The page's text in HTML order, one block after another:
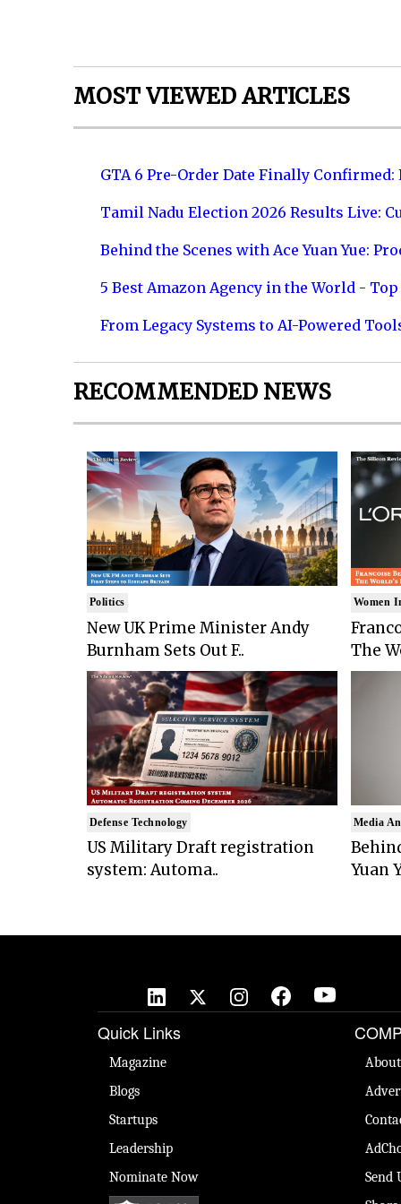
MOST VIEWED ARTICLES
GTA 6 Pre-Order Date Finally
Tamil Nadu Election 2026 Results Live:
Behind the Scenes with Ace Yuan Yue:
5 Best Amazon Agency in the World -
From Legacy Systems to AI-Powered
RECOMMENDED NEWS
Politics
New UK Prime Minister Andy
Burnham Sets Out F..
Defense Technology
US Military Draft registration
system: Automa..
Women
The
Media
Yuan
Quick Links
Magazine
Blogs
Startups
Leadership
Nominate Now
Send